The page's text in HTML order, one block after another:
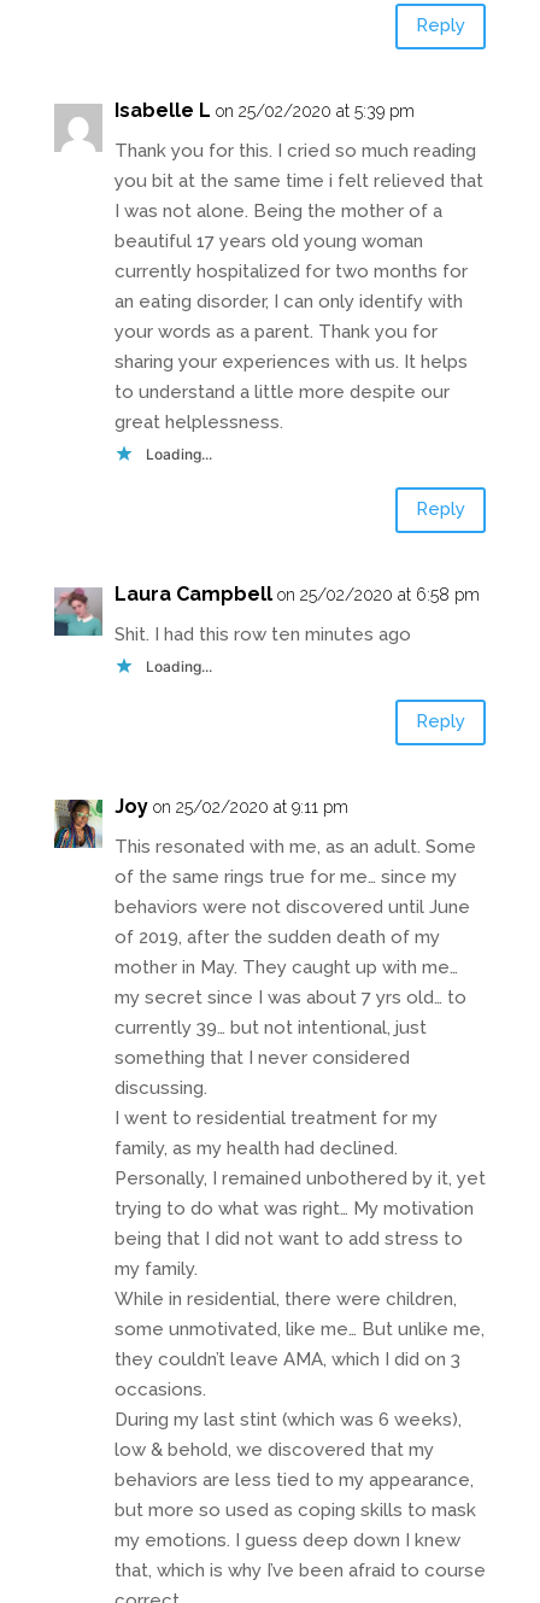
Reply
Isabelle L on 25/02/2020 at 5:39 pm
Thank you for this. I cried so much reading
you bit at the same time i felt relieved that
I was not alone. Being the mother of a
beautiful 17 years old young woman
currently hospitalized for two months for
an eating disorder, I can only identify with
your words as a parent. Thank you for
sharing your experiences with us. It helps
to understand a little more despite our
great helplessness.
Loading...
Reply
Laura Campbell on 25/02/2020 at 6:58 pm
Shit. I had this row ten minutes ago
Loading...
Reply
Joy on 25/02/2020 at 9:11 pm
This resonated with me, as an adult. Some
of the same rings true for me… since my
behaviors were not discovered until June
of 2019, after the sudden death of my
mother in May. They caught up with me…
my secret since I was about 7 yrs old… to
currently 39… but not intentional, just
something that I never considered
discussing.
I went to residential treatment for my
family, as my health had declined.
Personally, I remained unbothered by it, yet
trying to do what was right… My motivation
being that I did not want to add stress to
my family.
While in residential, there were children,
some unmotivated, like me… But unlike me,
they couldn’t leave AMA, which I did on 3
occasions.
During my last stint (which was 6 weeks),
low & behold, we discovered that my
behaviors are less tied to my appearance,
but more so used as coping skills to mask
my emotions. I guess deep down I knew
that, which is why I’ve been afraid to course